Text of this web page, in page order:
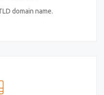
domain name.